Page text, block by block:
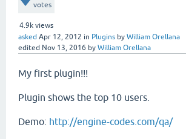
votes
4.9k views
asked Apr 12, 2012 in Plugins by William Orellana
edited Nov 13, 2016 by William Orellana
My first plugin!!!
Plugin shows the top 10 users.
Demo: http://engine-codes.com/qa/